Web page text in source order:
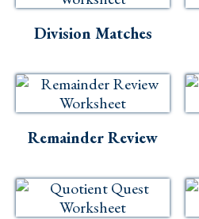
Division Matches
Remainder Review